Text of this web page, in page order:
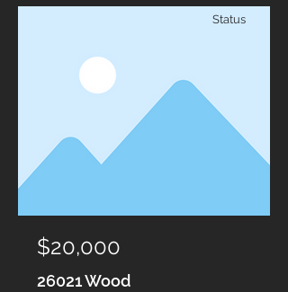
Status
$20,000
26021 Wood